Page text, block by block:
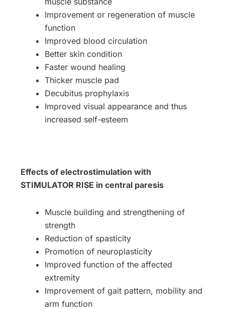
Improvement or regeneration of muscle
function
Improved blood circulation
Better skin condition
Faster wound healing
Thicker muscle pad
Decubitus prophylaxis
Improved visual appearance and thus
increased self-esteem
Effects of electrostimulation with
STIMULATOR RISE in central paresis
Muscle building and strengthening of
strength
Reduction of spasticity
Promotion of neuroplasticity
Improved function of the affected
extremity
Improvement of gait pattern, mobility and
arm function